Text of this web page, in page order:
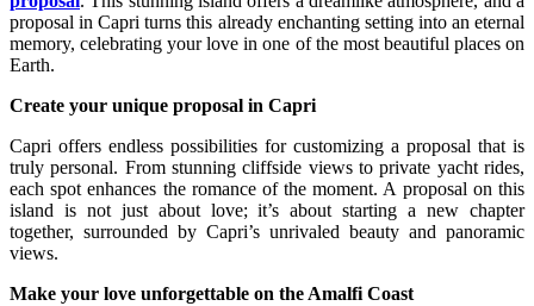
proposal in Capri turns this already enchanting setting into an eternal
memory, celebrating your love in one of the most beautiful places on
Earth.
Create your unique proposal in Capri
Capri offers endless possibilities for customizing a proposal that is
truly personal. From stunning cliffside views to private yacht rides,
each spot enhances the romance of the moment. A proposal on this
island is not just about love; it’s about starting a new chapter
together, surrounded by Capri’s unrivaled beauty and panoramic
views.
Make your love unforgettable on the Amalfi Coast